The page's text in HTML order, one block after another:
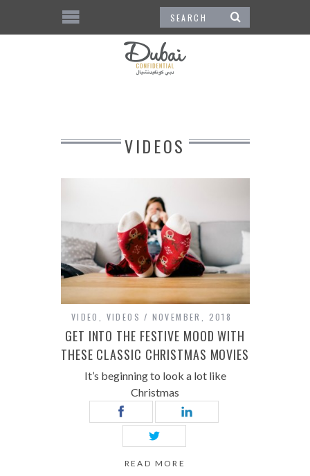
VIDEOS
VIDEO VIDEOS NOVEMBER, 2018
GET INTO THE FESTIVE MOOD WITH
THESE CLASSIC CHRISTMAS MOVIES
It’s beginning to look a lot like
Christmas
READ MORE